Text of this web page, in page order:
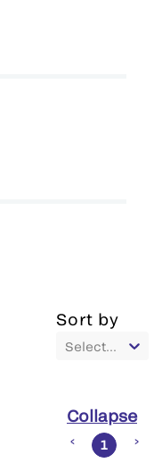
Sort by
Select...
Collapse
1